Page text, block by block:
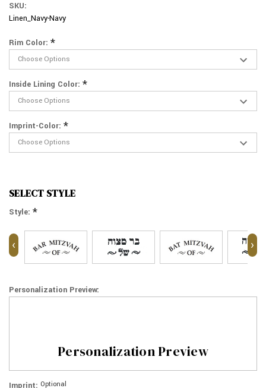
SKU:
Linen_Navy-Navy
Rim Color: *
Inside Lining Color: *
Imprint-Color: *
SELECT STYLE
Style: *
‹ ›
Personalization Preview:
Personalization Preview
Imprint: Optional